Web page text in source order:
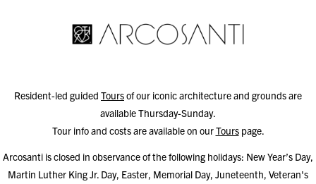
Resident-led guided Toursof our iconic architecture and grounds are
available Thursday-Sunday.
Tour info and costs are available on ourTourspage.
Arcosanti is closed in observance of the following holidays: New Year’s Day,
Martin Luther King Jr. Day, Easter, Memorial Day, Juneteenth, Veteran's